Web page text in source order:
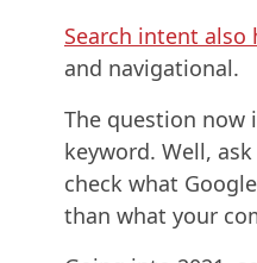
Search intent also
and navigational.
The question now
keyword. Well,
check what
than what your